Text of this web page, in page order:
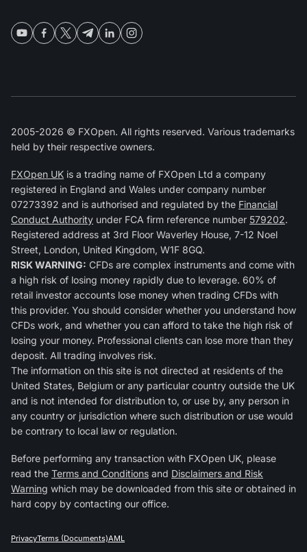
2005-2026 © FXOpen. All rights reserved. Various trademarks
held by their respective owners.
FXOpen UK is a trading name of FXOpen Ltd a company
registered in England and Wales under company number
07273392 and is authorised and regulated by the Financial
Conduct Authority under FCA firm reference number 579202.
Registered address at 3rd Floor Waverley House, 7-12 Noel
Street, London, United Kingdom, W1F 8GQ.
RISK WARNING: CFDs are complex instruments and come with
a high risk of losing money rapidly due to leverage. 60% of
retail investor accounts lose money when trading CFDs with
this provider. You should consider whether you understand how
CFDs work, and whether you can afford to take the high risk of
losing your money. Professional clients can lose more than they
deposit. All trading involves risk.
The information on this site is not directed at residents of the
United States, Belgium or any particular country outside the UK
and is not intended for distribution to, or use by, any person in
any country or jurisdiction where such distribution or use would
be contrary to local law or regulation.
Before performing any transaction with FXOpen UK, please
read the Terms and Conditions and Disclaimers and Risk
Warning which may be downloaded from this site or obtained in
hard copy by contacting our office.
PrivacyTerms (Documents)AML